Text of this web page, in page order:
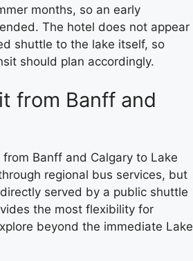
months, so an early
The hotel does not appear
shuttle to the lake itself, so
should plan accordingly.
from Banff and
Banff and Calgary to Lake
regional bus services, but
served by a public shuttle
the most flexibility for
beyond the immediate Lake